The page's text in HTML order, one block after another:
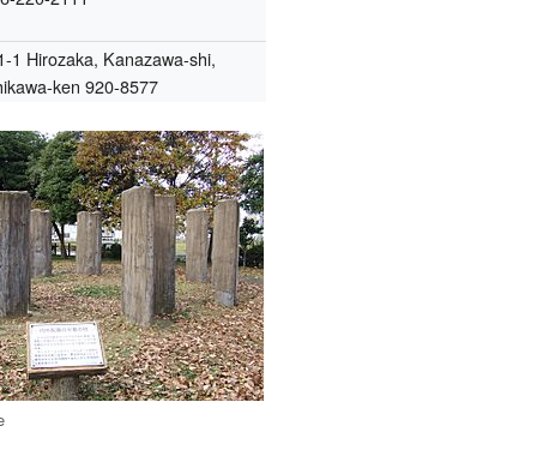
1 Hirozaka, Kanazawa-shi,
ken 920-8577